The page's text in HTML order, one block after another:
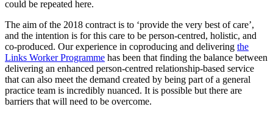
could be repeated here.
The aim of the 2018 contract is to ‘provide the very best of care’,
and the intention is for this care to be person-centred, holistic, and
co-produced. Our experience in coproducing and delivering the
Links Worker Programme has been that finding the balance between
delivering an enhanced person-centred relationship-based service
that can also meet the demand created by being part of a general
practice team is incredibly nuanced. It is possible but there are
barriers that will need to be overcome.